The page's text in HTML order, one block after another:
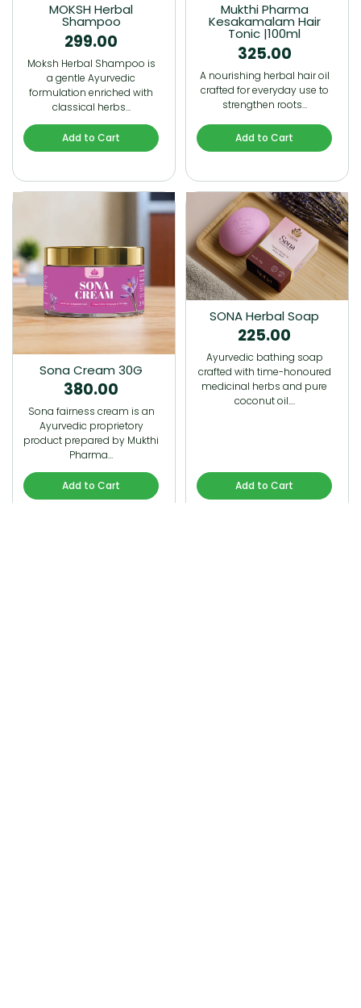
MOKSH Herbal
Shampoo
299.00
Moksh Herbal Shampoo is
a gentle Ayurvedic
formulation enriched with
classical herbs…
Add to Cart
Mukthi Pharma
Kesakamalam Hair
Tonic |100ml
325.00
A nourishing herbal hair oil
crafted for everyday use to
strengthen roots…
Add to Cart
Sona Cream 30G
380.00
Sona fairness cream is an
Ayurvedic proprietory
product prepared by Mukthi
Pharma…
Add to Cart
SONA Herbal Soap
225.00
Ayurvedic bathing soap
crafted with time-honoured
medicinal herbs and pure
coconut oil.…
Add to Cart